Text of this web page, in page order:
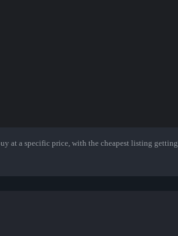
at a specific price, with the cheapest listing getting